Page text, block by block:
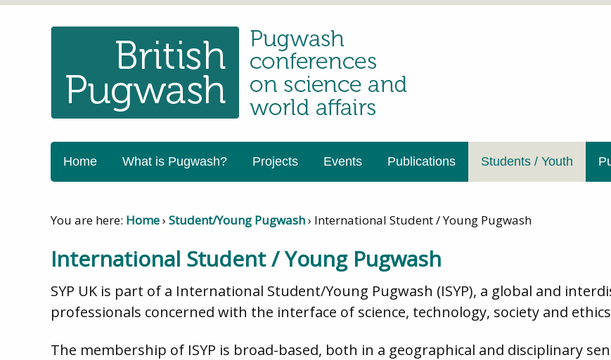
Home What is Pugwash? Projects Events Publications Students / Youth
You are here: Home› Student/Young Pugwash› International Student / Young Pugwash
International Student / Young Pugwash
SYP UK is part of a International Student/Young Pugwash (ISYP), a global and
professionals concerned with the interface of science, technology, society and
The membership of ISYP is broad-based, both in a geographical and disciplinary